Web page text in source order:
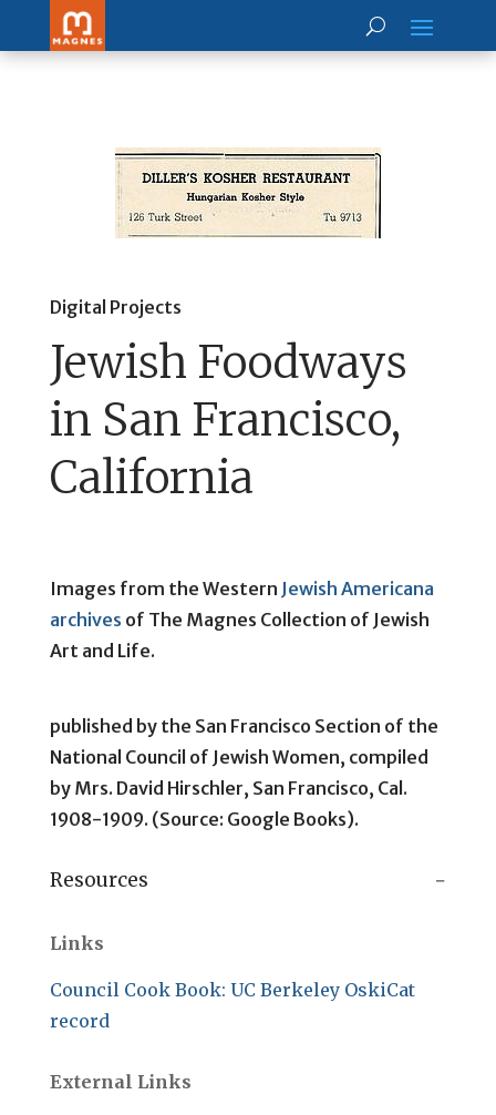
Digital Projects
Jewish Foodways
in San Francisco,
California
Images from the Western Jewish Americana
archives of The Magnes Collection of Jewish
Art and Life.
published by the San Francisco Section of the
National Council of Jewish Women, compiled
by Mrs. David Hirschler, San Francisco, Cal.
1908-1909. (Source: Google Books).
Resources
Links
Council Cook Book: UC Berkeley OskiCat
record
External Links